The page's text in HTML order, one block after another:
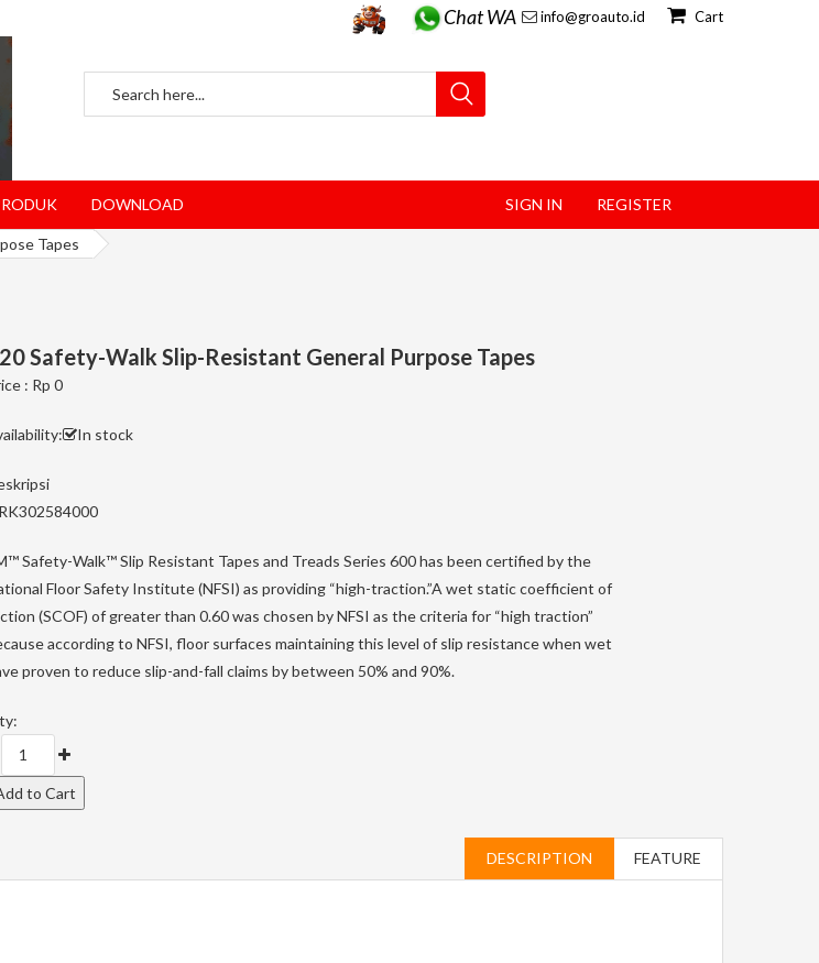
Chat WA info@groauto.id Cart
DOWNLOAD SIGN IN REGISTER
Tapes
Safety-Walk Slip-Resistant General Purpose Tapes
: Rp 0
In stock
Safety-Walk™ Slip Resistant Tapes and Treads Series 600 has been certified by the
Floor Safety Institute (NFSI) as providing “high-traction.”A wet static coefficient of
(SCOF) of greater than 0.60 was chosen by NFSI as the criteria for “high traction”
according to NFSI, floor surfaces maintaining this level of slip resistance when wet
proven to reduce slip-and-fall claims by between 50% and 90%.
DESCRIPTION FEATURE